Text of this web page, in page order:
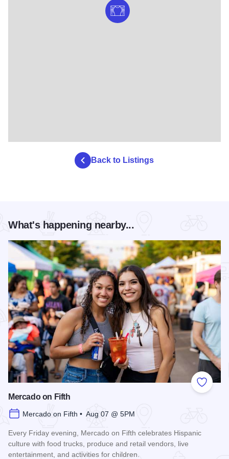
Back to Listings
What's happening nearby...
Add to
Mercado on Fifth
Mercado on Fifth • Aug 07 @ 5PM
Every Friday evening, Mercado on Fifth celebrates Hispanic
culture with food trucks, produce and retail vendors, live
entertainment, and activities for children.